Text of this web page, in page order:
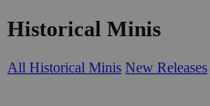
Historical Minis
All Historical Minis New Releases